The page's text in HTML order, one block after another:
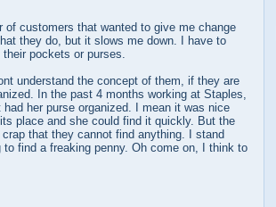
of customers that wanted to give me change
they do, but it slows me down. I have to
pockets or purses.
understand the concept of them, if they are
In the past 4 months working at Staples,
had her purse organized. I mean it was nice
place and she could find it quickly. But the
that they cannot find anything. I stand
find a freaking penny. Oh come on, I think to